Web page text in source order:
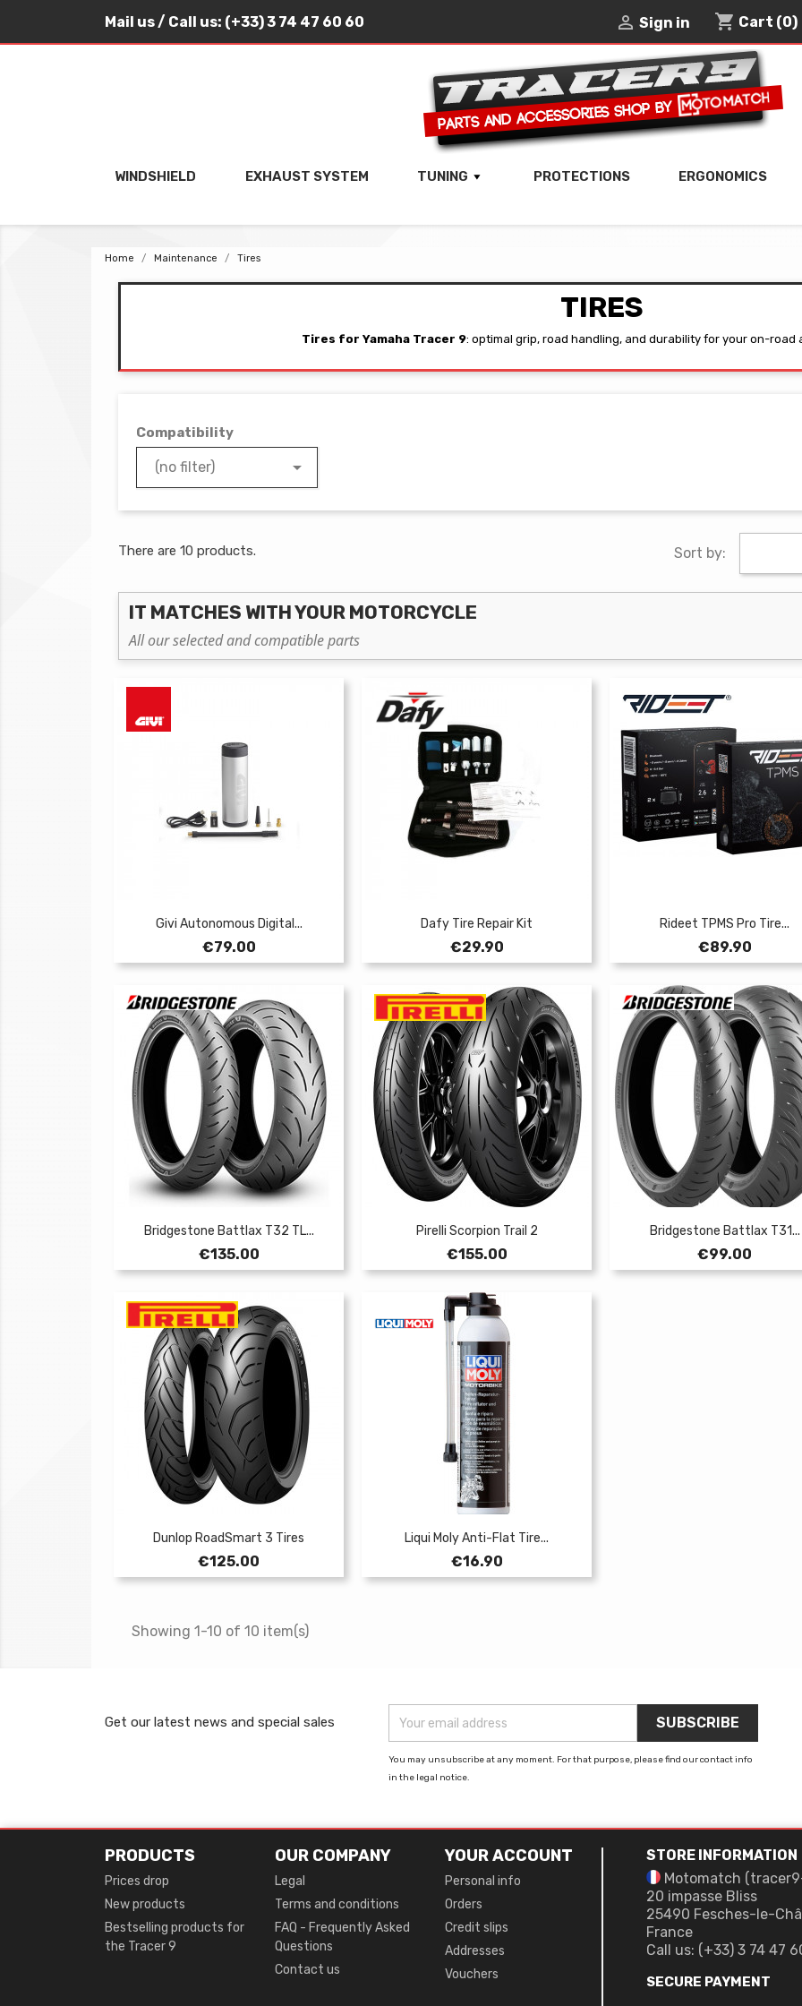
Mail us/ Call us: (+33) 3 74 47 60 60  Sign in shopping_cart Cart (0)
WINDSHIELD EXHAUST SYSTEM TUNING PROTECTIONS ERGONOMICS
Home Maintenance Tires
TIRES
Tires for Yamaha Tracer 9: optimal grip, road handling, and durability for your on-road
Compatibility
(no filter) 
There are 10 products. Sort by:
IT MATCHES WITH YOUR MOTORCYCLE
All our selected and compatible parts
Givi Autonomous Digital...
Price
€79.00
Dafy Tire Repair Kit
Price
€29.90
Rideet TPMS Pro Tire...
Price
€89.90
Bridgestone Battlax T32 TL...
Price
€135.00
Pirelli Scorpion Trail 2
Price
€155.00
Bridgestone Battlax T31...
Price
€99.00
Dunlop RoadSmart 3 Tires
Price
€125.00
Liqui Moly Anti-Flat Tire...
Price
€16.90
Showing 1-10 of 10 item(s)
Get our latest news and special sales
You may unsubscribe at any moment. For that purpose, please find our contact info
in the legal notice.
PRODUCTS
Prices drop
New products
Bestselling products for
the Tracer 9
OUR COMPANY
Legal
Terms and conditions
FAQ - Frequently Asked
Questions
Contact us
YOUR ACCOUNT
Personal info
Orders
Credit slips
Addresses
Vouchers
STORE INFORMATION
Motomatch
20 impasse Bliss
25490 Fesches-le-
France
Call us: (+33) 3 74 47
SECURE PAYMENT